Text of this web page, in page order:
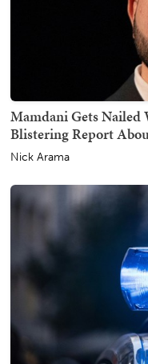
Mamdani Gets
Blistering Report
Nick Arama